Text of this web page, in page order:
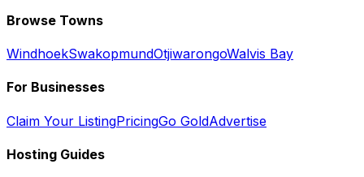
Browse Towns
WindhoekSwakopmundOtjiwarongoWalvis Bay
For Businesses
Claim Your ListingPricingGo GoldAdvertise
Hosting Guides